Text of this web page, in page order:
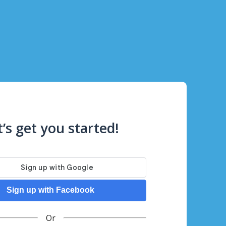
get you started!
Sign up with Facebook
Or